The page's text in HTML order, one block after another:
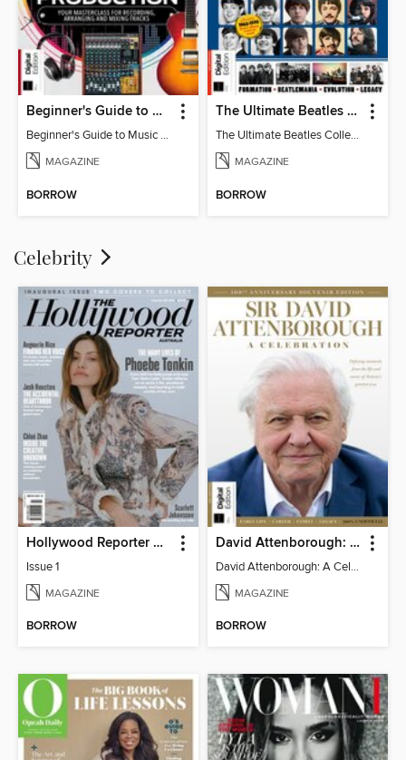
Beginner's Guide to Music Production (6th Ed)
Beginner's Guide to Music Production (6th Ed)
MAGAZINE
BORROW
The Ultimate Beatles Collection (8th Ed)
The Ultimate Beatles Collection (8th Ed)
MAGAZINE
BORROW
Celebrity
Hollywood Reporter Australia
Issue 1
MAGAZINE
BORROW
David Attenborough: A Celebration
David Attenborough: A Celebration
MAGAZINE
BORROW